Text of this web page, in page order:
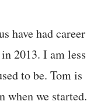
have had career
2013. I am less
to be. Tom is
when we started.